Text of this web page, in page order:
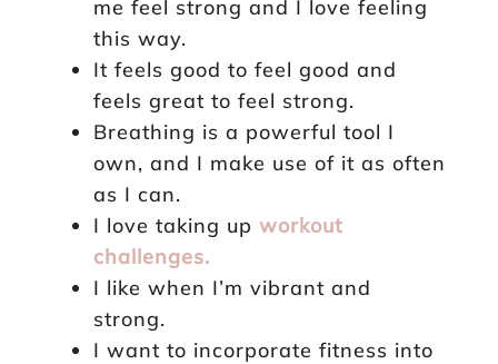
me feel strong and I love feeling
this way.
It feels good to feel good and
feels great to feel strong.
Breathing is a powerful tool I
own, and I make use of it as often
as I can.
I love taking up workout
challenges.
I like when I’m vibrant and
strong.
I want to incorporate fitness into